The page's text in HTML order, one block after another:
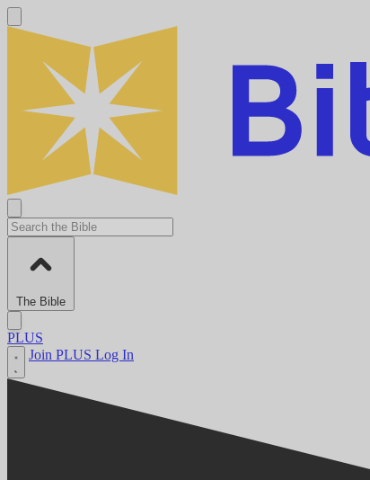
The Bible
PLUS
Join PLUS Log In